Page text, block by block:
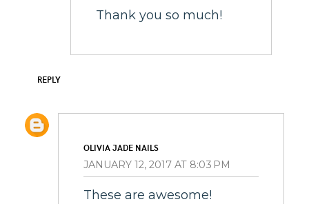
Thank you so much!
REPLY
OLIVIA JADE NAILS
JANUARY 12, 2017 AT 8:03 PM
These are awesome!